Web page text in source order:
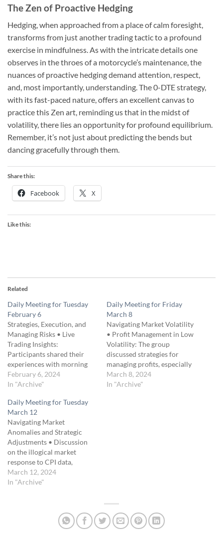
The Zen of Proactive Hedging
Hedging, when approached from a place of calm foresight,
transforms from just another trading tactic to a profound
exercise in mindfulness. As with the intricate details one
observes in the throes of a motorcycle’s maintenance, the
nuances of proactive hedging demand attention, respect,
and, most importantly, understanding. The 0-DTE strategy,
with its fast-paced nature, offers an excellent canvas to
practice this Zen art, reminding us that in the midst of
volatility, there lies an opportunity for profound equilibrium.
Remember, it’s not just about predicting the bends but
dancing gracefully through them.
Share this:
Facebook X
Like this:
Related
Daily Meeting for Tuesday
February 6
Strategies, Execution, and
Managing Risks • Live
Trading Insights:
Participants shared their
experiences with morning
trades, emphasizing the
unpredictability of market
strategies they employed. •
Volatility and Trade Timing:
Discussion on the impact of
market volatility on trading
decisions and whether
timing the market post-
opening affects trade…
February 6, 2024
In "Archive"
Daily Meeting for Friday
March 8
Navigating Market Volatility
• Profit Management in Low
Volatility: The group
discussed strategies for
managing profits, especially
the approach of taking
profits early in low volatility
March 8, 2024
In "Archive"
Daily Meeting for Tuesday
March 12
Navigating Market
Anomalies and Strategic
Adjustments • Discussion
on the illogical market
response to CPI data,
highlighting the
unpredictability of market
Exploration of the "hanging
order" concept as a
proactive trading tactic to
March 12, 2024
In "Archive"